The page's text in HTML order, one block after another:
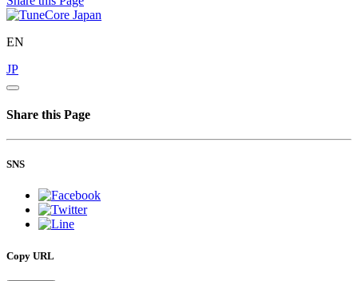
EN
JP
Share this Page
SNS
Copy URL